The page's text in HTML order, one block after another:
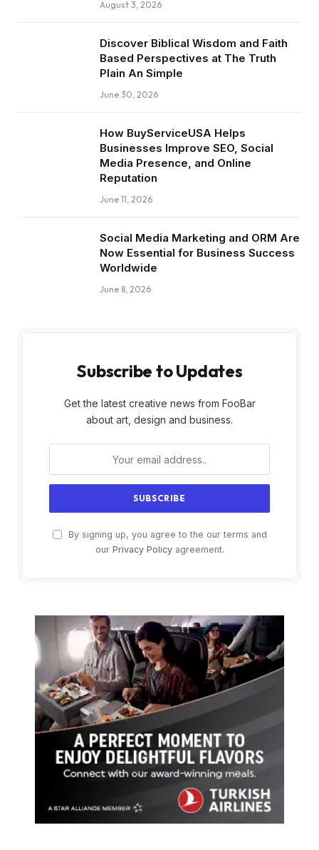
August 3, 2026
Discover Biblical Wisdom and Faith
Based Perspectives at The Truth
Plain An Simple
June 30, 2026
How BuyServiceUSA Helps
Businesses Improve SEO, Social
Media Presence, and Online
Reputation
June 11, 2026
Social Media Marketing and ORM Are
Now Essential for Business Success
Worldwide
June 8, 2026
Subscribe to Updates
Get the latest creative news from FooBar
about art, design and business.
By signing up, you agree to the our terms and
our Privacy Policyagreement.